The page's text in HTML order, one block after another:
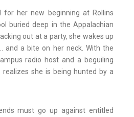
for her new beginning at Rollins
buried deep in the Appalachian
out at a party, she wakes up
and a bite on her neck. With the
radio host and a beguiling
realizes she is being hunted by a
must go up against entitled